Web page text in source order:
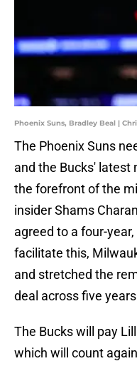
Phoenix Suns, Bradley Beal |
The Phoenix Suns
and the Bucks' latest
the forefront of the
insider Shams
agreed to a four-
facilitate this,
and stretched the
deal across five
The Bucks will pay
which will count